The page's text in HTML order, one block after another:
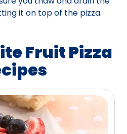
it on top of the pizza.
Fruit Pizza